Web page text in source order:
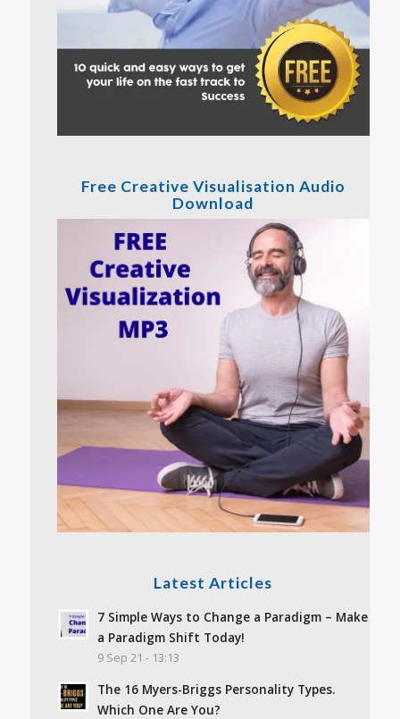
Free Creative Visualisation Audio
Download
Latest Articles
7 Simple Ways to Change a Paradigm – Make
a Paradigm Shift Today!
9 Sep 21 - 13:13
The 16 Myers-Briggs Personality Types.
Which One Are You?